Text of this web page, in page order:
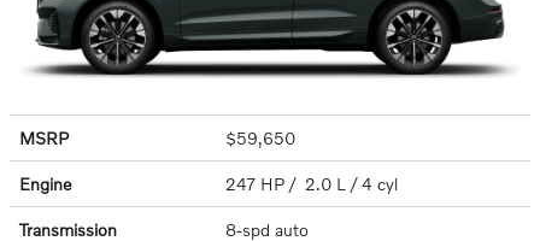
MSRP $59,650
Engine 247 HP / 2.0 L / 4 cyl
Transmission 8-spd auto